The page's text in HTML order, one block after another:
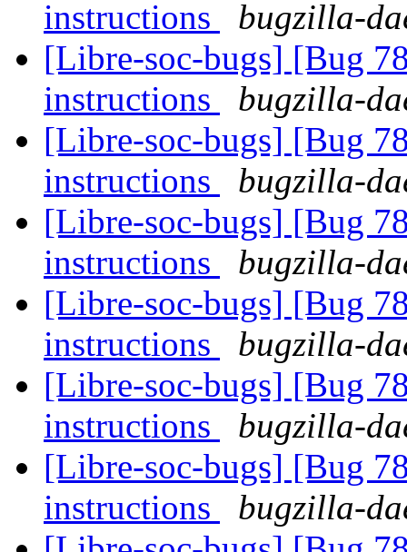
instructions
bugzilla-
[Libre-soc-bugs] [Bug
instructions
bugzilla-
[Libre-soc-bugs] [Bug
instructions
bugzilla-
[Libre-soc-bugs] [Bug
instructions
bugzilla-
[Libre-soc-bugs] [Bug
instructions
bugzilla-
[Libre-soc-bugs] [Bug
instructions
bugzilla-
[Libre-soc-bugs] [Bug
instructions
bugzilla-